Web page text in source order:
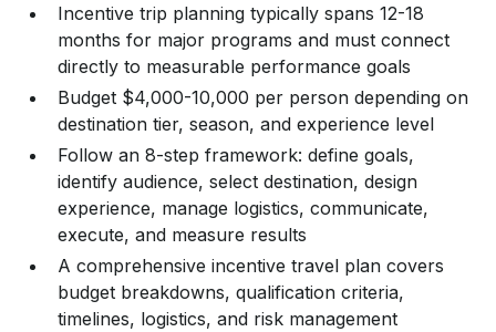
Incentive trip planning typically spans 12-18
months for major programs and must connect
directly to measurable performance goals
Budget $4,000-10,000 per person depending on
destination tier, season, and experience level
Follow an 8-step framework: define goals,
identify audience, select destination, design
experience, manage logistics, communicate,
execute, and measure results
A comprehensive incentive travel plan covers
budget breakdowns, qualification criteria,
timelines, logistics, and risk management